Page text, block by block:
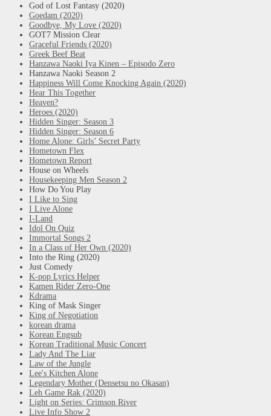
God of Lost Fantasy (2020)
Goedam (2020)
Goodbye, My Love (2020)
GOT7 Mission Clear
Graceful Friends (2020)
Greek Beef Beat
Hanzawa Naoki Iya Kinen – Episodo Zero
Hanzawa Naoki Season 2
Happiness Will Come Knocking Again (2020)
Hear This Together
Heaven?
Heroes (2020)
Hidden Singer: Season 3
Hidden Singer: Season 6
Home Alone: Girls’ Secret Party
Hometown Flex
Hometown Report
House on Wheels
Housekeeping Men Season 2
How Do You Play
I Like to Sing
I Live Alone
I-Land
Idol On Quiz
Immortal Songs 2
In a Class of Her Own (2020)
Into the Ring (2020)
Just Comedy
K-pop Lyrics Helper
Kamen Rider Zero-One
Kdrama
King of Mask Singer
King of Negotiation
korean drama
Korean Engsub
Korean Traditional Music Concert
Lady And The Liar
Law of the Jungle
Lee's Kitchen Alone
Legendary Mother (Densetsu no Okasan)
Leh Game Rak (2020)
Light on Series: Crimson River
Live Info Show 2